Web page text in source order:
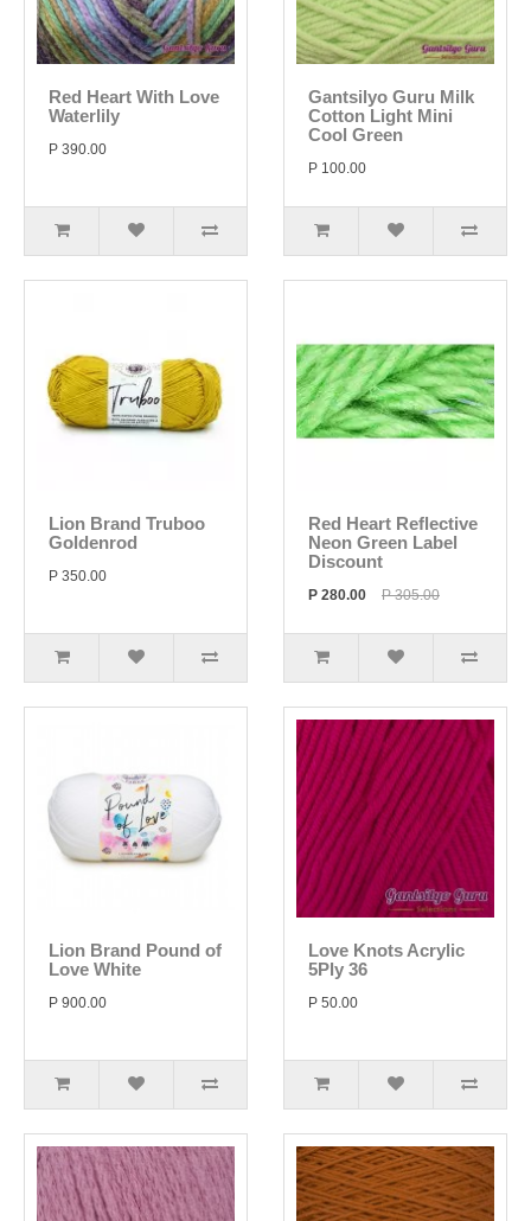
Red Heart With Love
Waterlily
P 390.00
Gantsilyo Guru Milk
Cotton Light Mini
Cool Green
P 100.00
Lion Brand Truboo
Goldenrod
P 350.00
Red Heart Reflective
Neon Green Label
Discount
P 280.00 P 305.00
Lion Brand Pound of
Love White
P 900.00
Love Knots Acrylic
5Ply 36
P 50.00